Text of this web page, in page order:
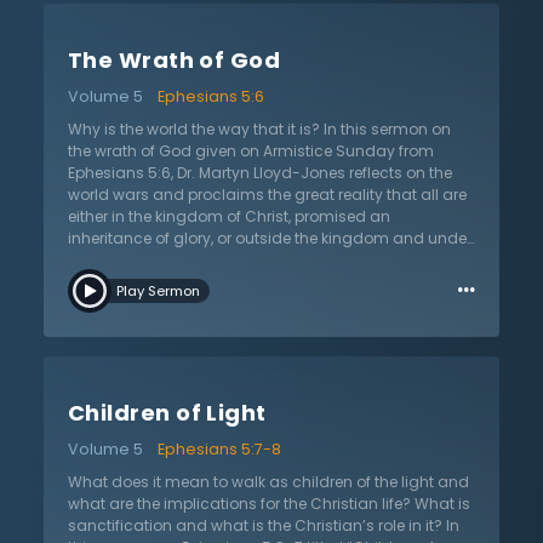
Christianity that makes people wealthy and happy, the
followers are called to obedience and would
sometimes even suffer for His sake. The kingdom of
Christ and of God are the same, which means that
true believers will follow the commands of Christ. Yet,
some take this to mean that salvation is brought
about by good works. Dr. Lloyd-Jones presents the
biblical case for why this view is unbiblical and helps
not derive from them.
The Wrath of God
Volume 5
Ephesians 5:6
Why is the world the way that it is? In this sermon on
the wrath of God given on Armistice Sunday from
Ephesians 5:6, Dr. Martyn Lloyd-Jones reflects on the
world wars and proclaims the great reality that all are
either in the kingdom of Christ, promised an
inheritance of glory, or outside the kingdom and under
humanity has been deceived by vain words about this
reality. Modern humanity has gradually gotten rid of
sufferings that come from sin, to giving people over to
reality, but also a sure future reality. Though the world
ridicules all who hold to and proclaim this truth, Jesus
Christ will come back to judge the whole world,
universally and individually, in righteousness, casting
Play Sermon …
Children of Light
Volume 5
Ephesians 5:7-8
What does it mean to walk as children of the light and
what are the implications for the Christian life? What is
sanctification and what is the Christian’s role in it? In